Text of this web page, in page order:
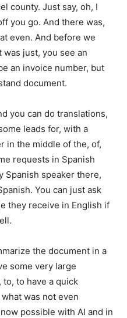
county. Just say, oh, I
you go. And there was,
even. And before we
just, you see an
an invoice number, but
document.
you can do translations,
leads for, with a
in the middle of the, of,
requests in Spanish
Spanish speaker there,
You can just ask
they receive in English if
the document in a
some very large
to have a quick
was not even
possible with AI and in